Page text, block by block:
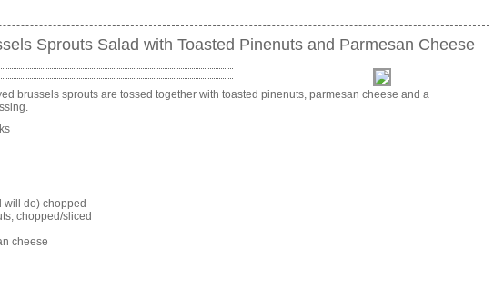
Sprouts Salad with Toasted Pinenuts and Parmesan Cheese
brussels sprouts are tossed together with toasted pinenuts, parmesan cheese and a
will do) chopped
chopped/sliced
cheese